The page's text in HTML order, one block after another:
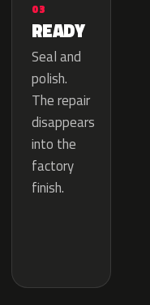
03
READY
Seal and
polish.
The repair
disappears
into the
factory
finish.